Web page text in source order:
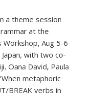
a theme session
at the
Workshop, Aug 5-6
with two co-
Oana David, Paula
metaphoric
BREAK verbs in